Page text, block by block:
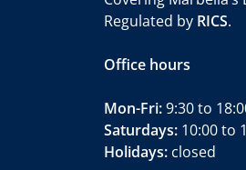
Regulated by RICS.
Office hours
Mon-Fri:9:30 to
Saturdays: 10:00 to
Holidays: closed